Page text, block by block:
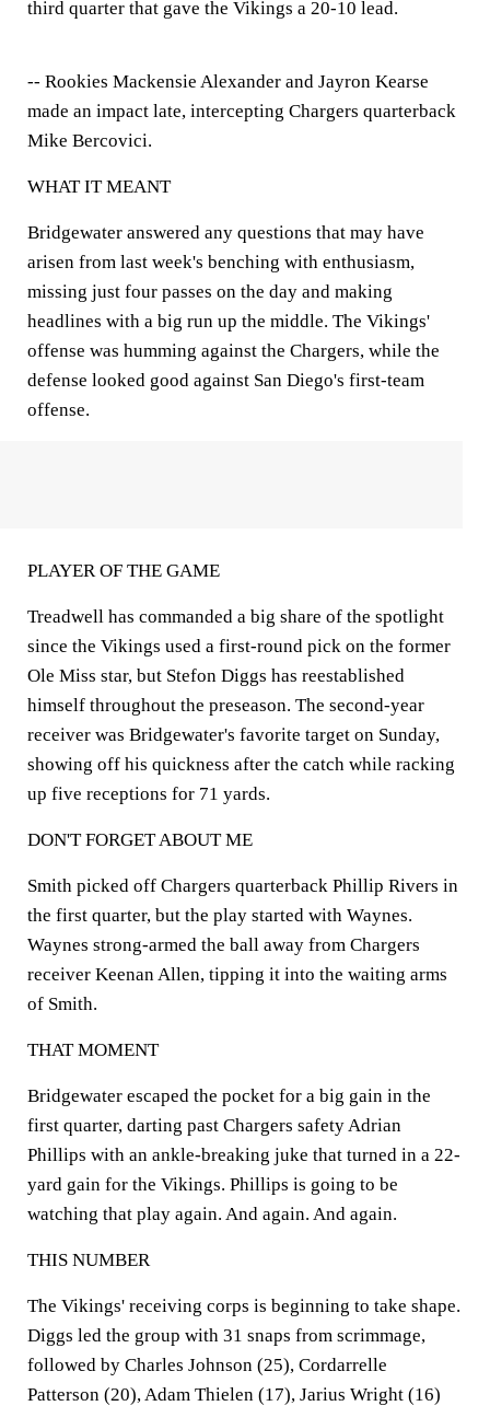
third quarter that gave the Vikings a 20-10 lead.
-- Rookies Mackensie Alexander and Jayron Kearse
made an impact late, intercepting Chargers quarterback
Mike Bercovici.
WHAT IT MEANT
Bridgewater answered any questions that may have
arisen from last week's benching with enthusiasm,
missing just four passes on the day and making
headlines with a big run up the middle. The Vikings'
offense was humming against the Chargers, while the
defense looked good against San Diego's first-team
offense.
PLAYER OF THE GAME
Treadwell has commanded a big share of the spotlight
since the Vikings used a first-round pick on the former
Ole Miss star, but Stefon Diggs has reestablished
himself throughout the preseason. The second-year
receiver was Bridgewater's favorite target on Sunday,
showing off his quickness after the catch while racking
up five receptions for 71 yards.
DON'T FORGET ABOUT ME
Smith picked off Chargers quarterback Phillip Rivers in
the first quarter, but the play started with Waynes.
Waynes strong-armed the ball away from Chargers
receiver Keenan Allen, tipping it into the waiting arms
of Smith.
THAT MOMENT
Bridgewater escaped the pocket for a big gain in the
first quarter, darting past Chargers safety Adrian
Phillips with an ankle-breaking juke that turned in a 22-
yard gain for the Vikings. Phillips is going to be
watching that play again. And again. And again.
THIS NUMBER
The Vikings' receiving corps is beginning to take shape.
Diggs led the group with 31 snaps from scrimmage,
followed by Charles Johnson (25), Cordarrelle
Patterson (20), Adam Thielen (17), Jarius Wright (16)